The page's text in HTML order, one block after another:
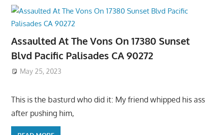
Assaulted At The Vons On 17380 Sunset
Blvd Pacific Palisades CA 90272
May 25, 2023
This is the basturd who did it: My friend whipped his ass
after pushing him,